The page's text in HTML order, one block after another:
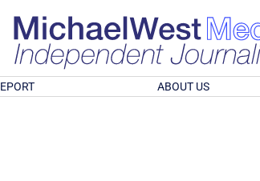
ABOUT US